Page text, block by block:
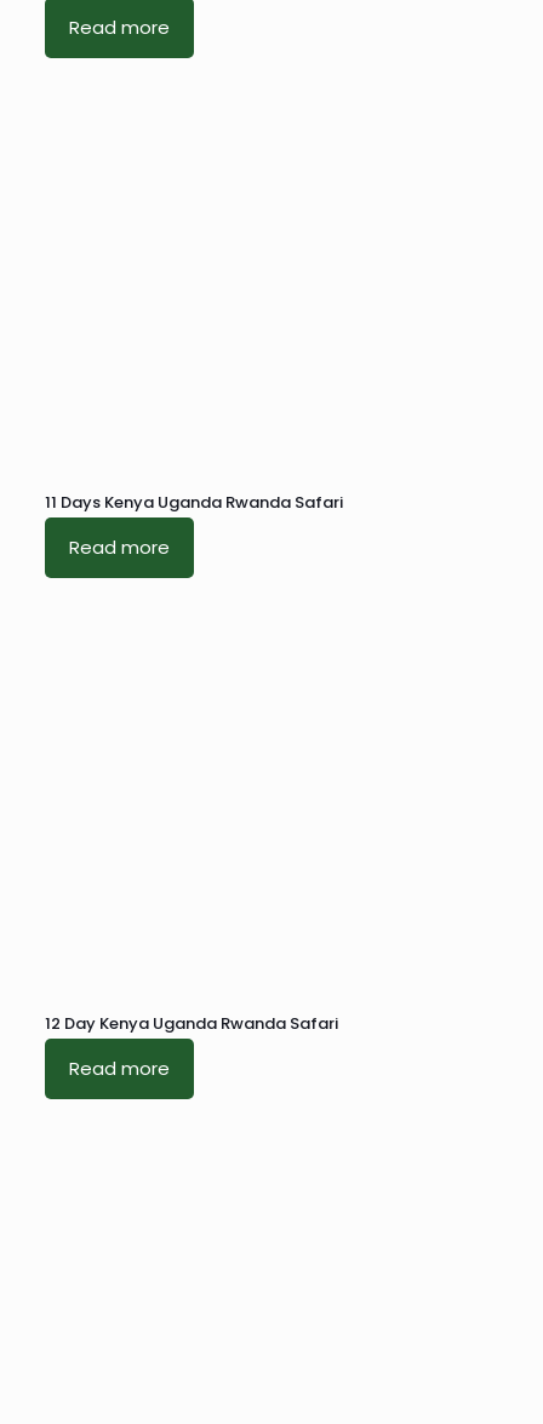
Read more
11 Days Kenya Uganda Rwanda Safari
Read more
12 Day Kenya Uganda Rwanda Safari
Read more